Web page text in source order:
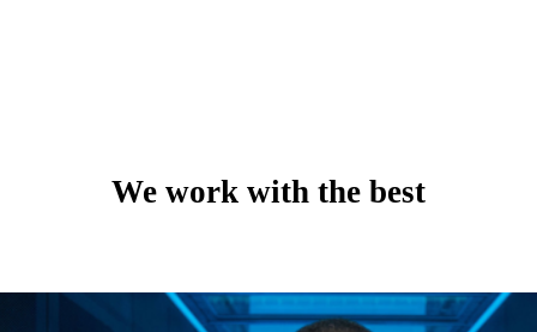
We work with the best